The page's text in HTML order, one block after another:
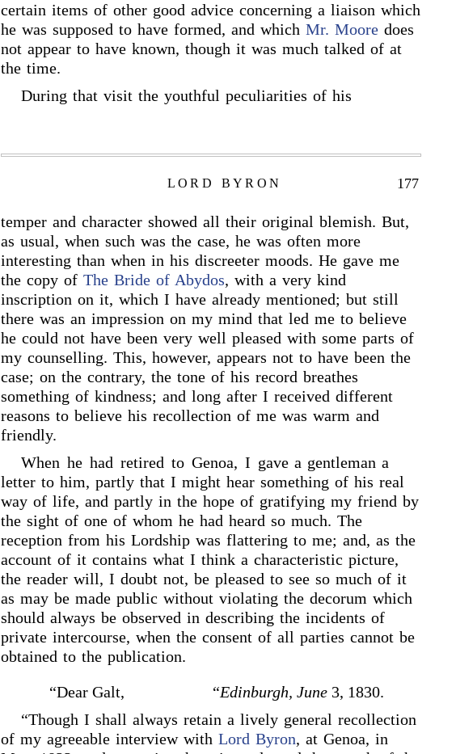
certain items of other good advice concerning a liaison which
he was supposed to have formed, and which Mr. Moore does
not appear to have known, though it was much talked of at
the time.
During that visit the youthful peculiarities of his
LORD BYRON 177
temper and character showed all their original blemish. But,
as usual, when such was the case, he was often more
interesting than when in his discreeter moods. He gave me
the copy of The Bride of Abydos, with a very kind
inscription on it, which I have already mentioned; but still
there was an impression on my mind that led me to believe
he could not have been very well pleased with some parts of
my counselling. This, however, appears not to have been the
case; on the contrary, the tone of his record breathes
something of kindness; and long after I received different
reasons to believe his recollection of me was warm and
friendly.
When he had retired to Genoa, I gave a gentleman a
letter to him, partly that I might hear something of his real
way of life, and partly in the hope of gratifying my friend by
the sight of one of whom he had heard so much. The
reception from his Lordship was flattering to me; and, as the
account of it contains what I think a characteristic picture,
the reader will, I doubt not, be pleased to see so much of it
as may be made public without violating the decorum which
should always be observed in describing the incidents of
private intercourse, when the consent of all parties cannot be
obtained to the publication.
“Dear Galt,
“Edinburgh, June 3, 1830.
“Though I shall always retain a lively general recollection
of my agreeable interview with Lord Byron, at Genoa, in